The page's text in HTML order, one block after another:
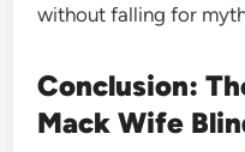
without falling for
Conclusion:
Mack Wife